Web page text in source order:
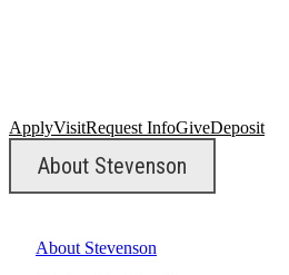
ApplyVisitRequest InfoGiveDeposit
About Stevenson
About Stevenson